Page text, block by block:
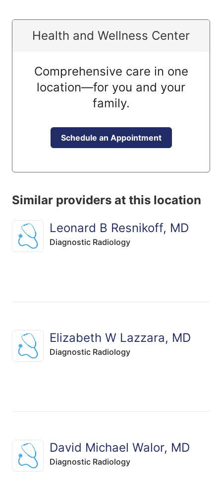
Health and Wellness Center
Comprehensive care in one
location—for you and your
family.
Schedule an Appointment
Similar providers at this location
Leonard B Resnikoff, MD
Diagnostic Radiology
Elizabeth W Lazzara, MD
Diagnostic Radiology
David Michael Walor, MD
Diagnostic Radiology